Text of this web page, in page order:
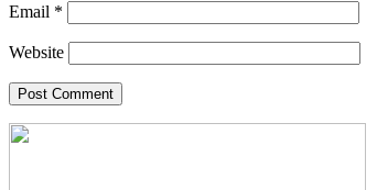
Email *
Website